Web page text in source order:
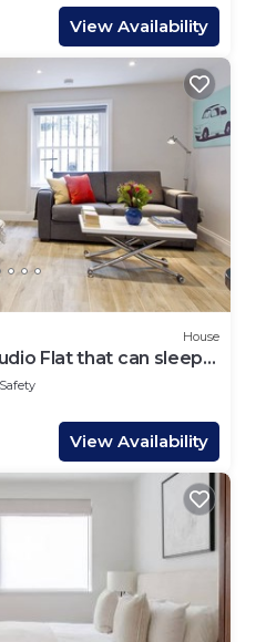
View Availability
House
Flat that can sleep
View Availability